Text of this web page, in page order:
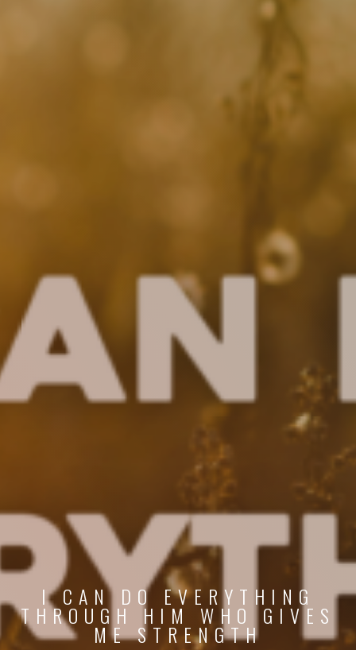
I CAN DO EVERYTHING
THROUGH HIM WHO GIVES
ME STRENGTH